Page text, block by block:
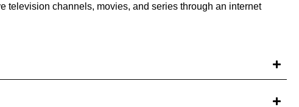
television channels, movies, and series through an internet